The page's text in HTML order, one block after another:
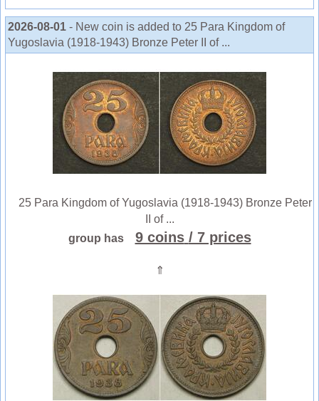
2026-08-01 - New coin is added to 25 Para Kingdom of
Yugoslavia (1918-1943) Bronze Peter II of ...
25 Para Kingdom of Yugoslavia (1918-1943) Bronze Peter
II of ...
group has
9 coins / 7 prices
⇑